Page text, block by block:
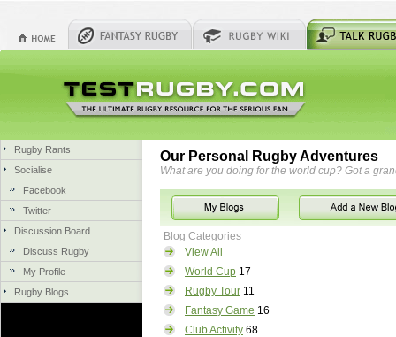
Rugby Rants
Socialise
Facebook
Twitter
Discussion Board
Discuss Rugby
My Profile
Rugby Blogs
Our Personal Rugby Adventures
What are you doing for the world cup? Got a
Blog Categories
View All
World Cup 17
Rugby Tour 11
Fantasy Game 16
Club Activity 68